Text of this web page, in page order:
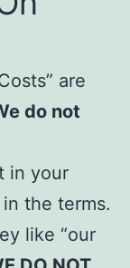
are
do not
in your
the terms.
like “our